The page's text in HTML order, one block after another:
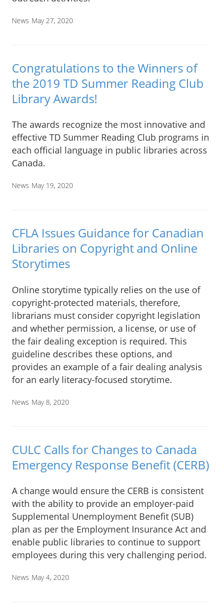
News May 27, 2020
Congratulations to the Winners of
the 2019 TD Summer Reading Club
Library Awards!
The awards recognize the most innovative and
effective TD Summer Reading Club programs in
each official language in public libraries across
Canada.
News May 19, 2020
CFLA Issues Guidance for Canadian
Libraries on Copyright and Online
Storytimes
Online storytime typically relies on the use of
copyright-protected materials, therefore,
librarians must consider copyright legislation
and whether permission, a license, or use of
the fair dealing exception is required. This
guideline describes these options, and
provides an example of a fair dealing analysis
for an early literacy-focused storytime.
News May 8, 2020
CULC Calls for Changes to Canada
Emergency Response Benefit (CERB)
A change would ensure the CERB is consistent
with the ability to provide an employer-paid
Supplemental Unemployment Benefit (SUB)
plan as per the Employment Insurance Act and
enable public libraries to continue to support
employees during this very challenging period.
News May 4, 2020